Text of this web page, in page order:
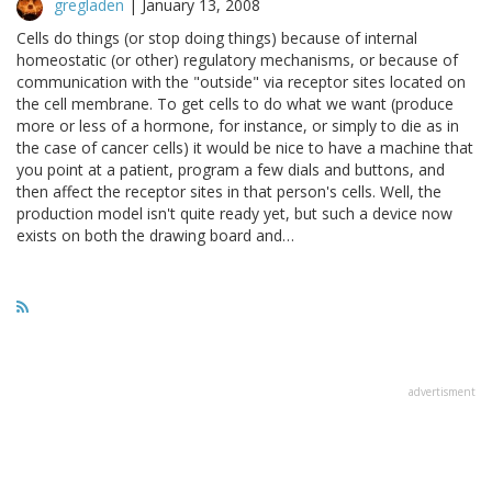
gregladen
January 13, 2008
Cells do things (or stop doing things) because of internal
homeostatic (or other) regulatory mechanisms, or because of
communication with the "outside" via receptor sites located on
the cell membrane. To get cells to do what we want (produce
more or less of a hormone, for instance, or simply to die as in
the case of cancer cells) it would be nice to have a machine that
you point at a patient, program a few dials and buttons, and
then affect the receptor sites in that person's cells. Well, the
production model isn't quite ready yet, but such a device now
exists on both the drawing board and…
advertisment